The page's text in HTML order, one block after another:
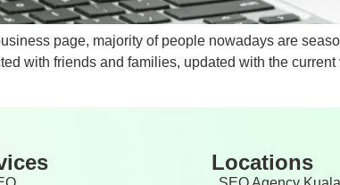
page, majority of people nowadays are
with friends and families, updated with the current
Locations